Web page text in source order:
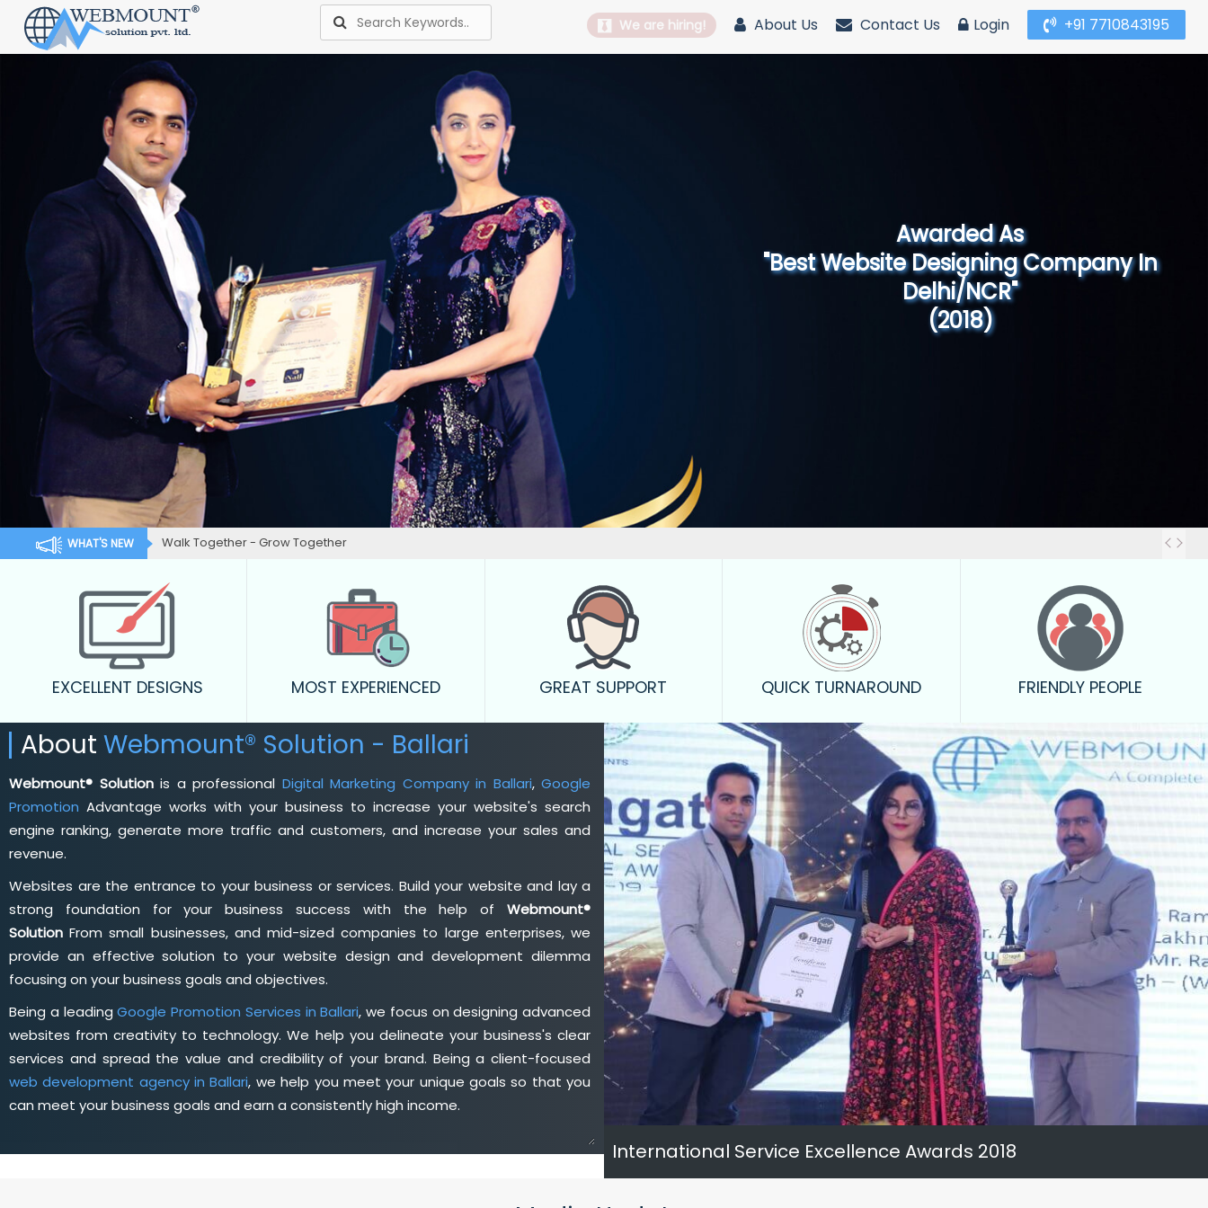
We are hiring! About Us Contact Us Login +91 7710843195
Awarded As
"Best Website Designing Company in North
India"
(2019)
WHAT'S NEW Walk Together - Grow Together
EXCELLENT DESIGNS MOST EXPERIENCED GREAT SUPPORT QUICK TURNAROUND FRIENDLY PEOPLE
About Webmount® Solution - Ballari
Webmount® Solutionis a professional Digital Marketing Company in Ballari, Google
Promotion Advantage works with your business to increase your website's search
engine ranking, generate more traffic and customers, and increase your sales and
revenue.
Websites are the entrance to your business or services. Build your website and lay a
strong foundation for your business success with the help of Webmount®
Solution From small businesses, and mid-sized companies to large enterprises, we
provide an effective solution to your website design and development dilemma
focusing on your business goals and objectives.
Being a leadingGoogle Promotion Services in Ballari, we focus on designing advanced
websites from creativity to technology. We help you delineate your business's clear
services and spread the value and credibility of your brand. Being a client-focused
web development agency in Ballari, we help you meet your unique goals so that you
can meet your business goals and earn a consistently high income.
International Service Excellence Awards 2018